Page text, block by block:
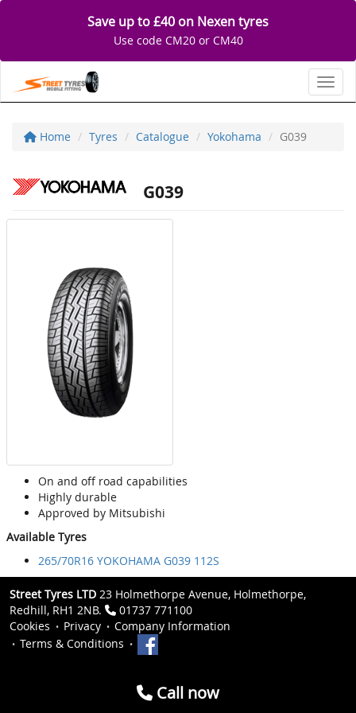
Save up to £40 on Nexen tyres
Use code CM20 or CM40
Home Tyres Catalogue Yokohama G039
G039
On and off road capabilities
Highly durable
Approved by Mitsubishi
Available Tyres
265/70R16 YOKOHAMA G039 112S
Street Tyres LTD 23 Holmethorpe Avenue, Holmethorpe,
Redhill, RH1 2NB.
01737 771100
Cookies
Privacy
Company Information
Terms & Conditions
Call now